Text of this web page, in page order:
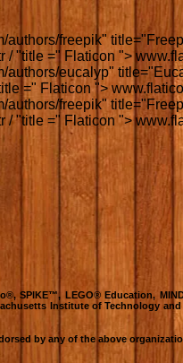
freepik"
/ "title =" Flaticon ">
eucalyp"
=" Flaticon ">
freepik"
/ "title =" Flaticon ">
SPIKE™, LEGO® Education,
Institute of Technology
by any of the above